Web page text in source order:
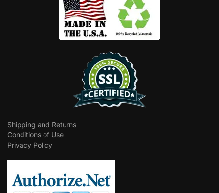
Shipping and Returns
Conditions of Use
Privacy Policy